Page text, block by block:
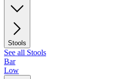
Stools
See all Stools
Bar
Low